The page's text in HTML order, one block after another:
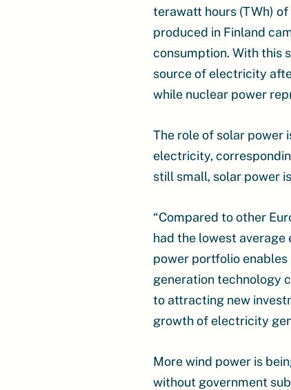
terawatt hours (TWh)
produced in Finland
consumption. With this
source of electricity
while nuclear power
The role of solar power
electricity,
still small, solar power
“Compared to other
had the lowest
power portfolio
generation technology
to attracting new
growth of electricity
More wind power is
without government